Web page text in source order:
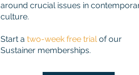
around crucial issues in
culture.
Start a two-week free trialof our
Sustainer memberships.